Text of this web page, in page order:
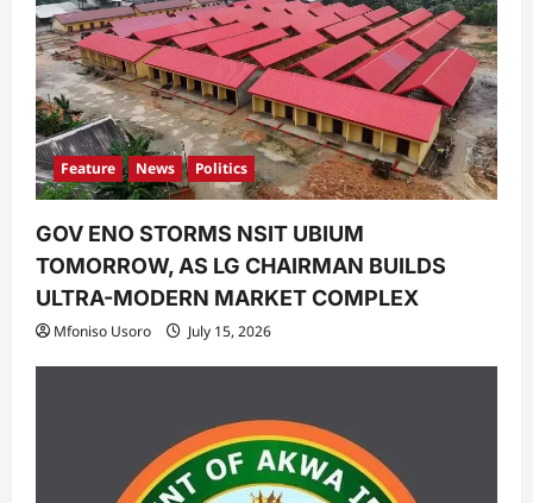
Feature News Politics
GOV ENO STORMS NSIT UBIUM
TOMORROW, AS LG CHAIRMAN BUILDS
ULTRA-MODERN MARKET COMPLEX
Mfoniso Usoro July 15, 2026